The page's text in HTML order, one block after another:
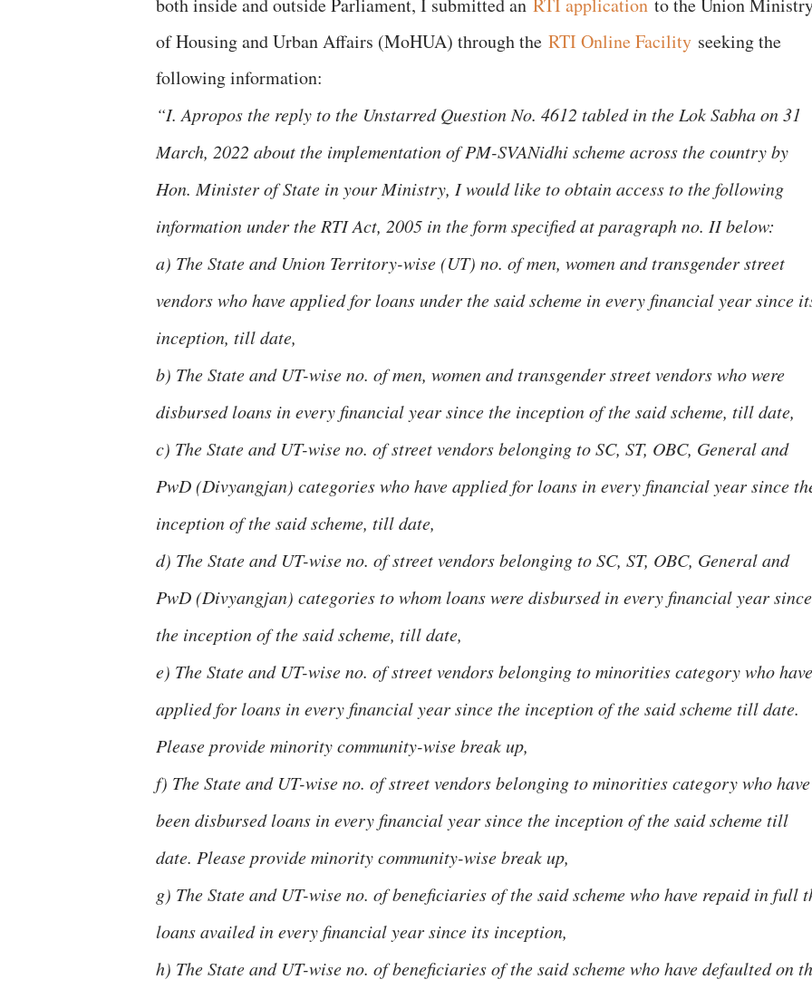
both inside and outside Parliament, I submitted an RTI application to the Union
of Housing and Urban Affairs (MoHUA) through the RTI Online Facility seeking the
following information:
“I. Apropos the reply to the Unstarred Question No. 4612 tabled in the Lok Sabha on 31
March, 2022 about the implementation of PM-SVANidhi scheme across the country by
Hon. Minister of State in your Ministry, I would like to obtain access to the following
information under the RTI Act, 2005 in the form specified at paragraph no. II below:
a) The State and Union Territory-wise (UT) no. of men, women and transgender street
vendors who have applied for loans under the said scheme in every financial year since
inception, till date,
b) The State and UT-wise no. of men, women and transgender street vendors who were
disbursed loans in every financial year since the inception of the said scheme, till date,
c) The State and UT-wise no. of street vendors belonging to SC, ST, OBC, General and
PwD (Divyangjan) categories who have applied for loans in every financial year since
inception of the said scheme, till date,
d) The State and UT-wise no. of street vendors belonging to SC, ST, OBC, General and
PwD (Divyangjan) categories to whom loans were disbursed in every financial year since
the inception of the said scheme, till date,
e) The State and UT-wise no. of street vendors belonging to minorities category who have
applied for loans in every financial year since the inception of the said scheme till date.
Please provide minority community-wise break up,
f) The State and UT-wise no. of street vendors belonging to minorities category who have
been disbursed loans in every financial year since the inception of the said scheme till
date. Please provide minority community-wise break up,
g) The State and UT-wise no. of beneficiaries of the said scheme who have repaid in full
loans availed in every financial year since its inception,
h) The State and UT-wise no. of beneficiaries of the said scheme who have defaulted on